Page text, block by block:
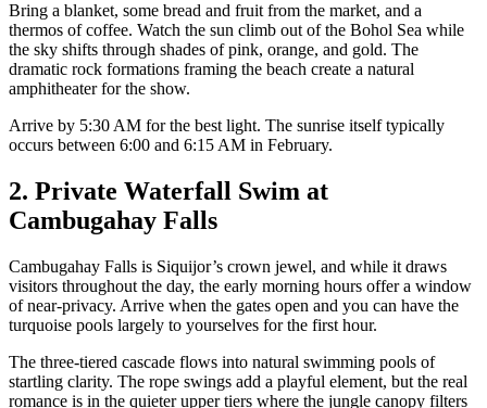
Bring a blanket, some bread and fruit from the market, and a
thermos of coffee. Watch the sun climb out of the Bohol Sea while
the sky shifts through shades of pink, orange, and gold. The
dramatic rock formations framing the beach create a natural
amphitheater for the show.
Arrive by 5:30 AM for the best light. The sunrise itself typically
occurs between 6:00 and 6:15 AM in February.
2. Private Waterfall Swim at
Cambugahay Falls
Cambugahay Falls is Siquijor’s crown jewel, and while it draws
visitors throughout the day, the early morning hours offer a window
of near-privacy. Arrive when the gates open and you can have the
turquoise pools largely to yourselves for the first hour.
The three-tiered cascade flows into natural swimming pools of
startling clarity. The rope swings add a playful element, but the real
romance is in the quieter upper tiers where the jungle canopy filters